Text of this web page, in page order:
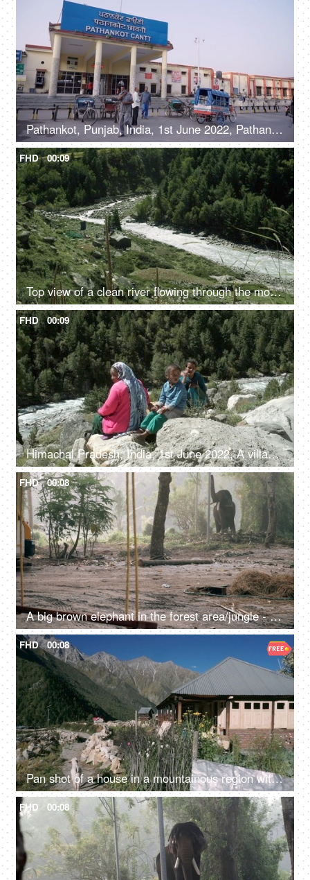
Pathankot, Punjab, India, 1st June 2022, Pathankot Cantt railway station, rickshaw
FHD 00:09
Top view of a clean river flowing through the mountains - scenic beauty, fresh water, mountain river
FHD 00:09
Himachal Pradesh, India, 1st June 2022, A village lady with her two young kids is resting / relaxing on the rocks / boulders
FHD 00:08
A big brown elephant in the forest area/jungle - endangered species, happy elephant swaying
FHD 00:08
Pan shot of a house in a mountainous region with a goat walking - a scenic view
FHD 00:08